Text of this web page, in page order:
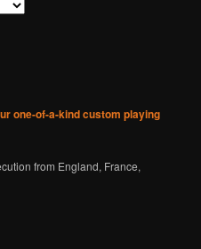
one-of-a-kind custom playing
from England, France,